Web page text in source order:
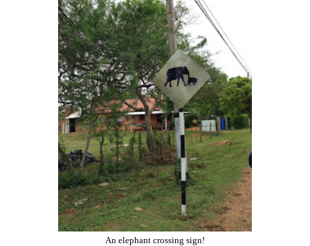
An elephant crossing sign!